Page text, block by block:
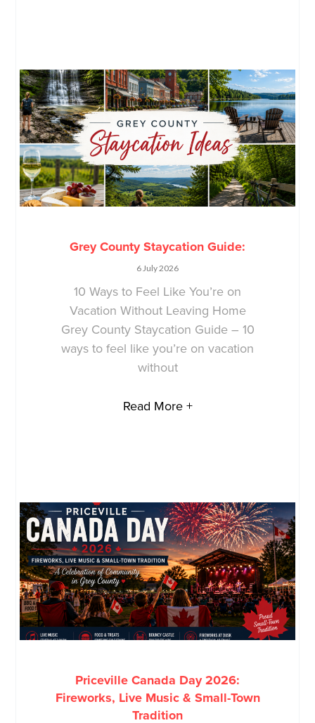
Grey County Staycation Guide:
6 July 2026
10 Ways to Feel Like You’re on
Vacation Without Leaving Home
Grey County Staycation Guide – 10
ways to feel like you’re on vacation
without
Read More +
Priceville Canada Day 2026:
Fireworks, Live Music & Small-Town
Tradition